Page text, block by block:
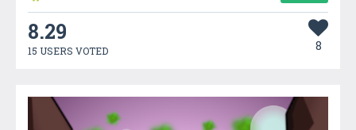
8.29
15 USERS VOTED 8